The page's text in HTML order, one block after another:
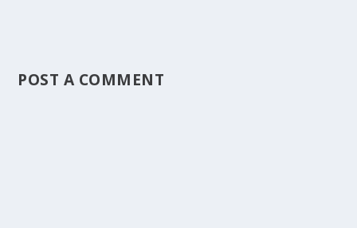
POST A COMMENT